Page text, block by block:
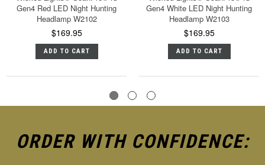
Gen4 Red LED Night Hunting
Headlamp W2102
$169.95
ADD TO CART
Gen4 White LED Night Hunting
Headlamp W2103
$169.95
ADD TO CART
ORDER WITH CONFIDENCE: